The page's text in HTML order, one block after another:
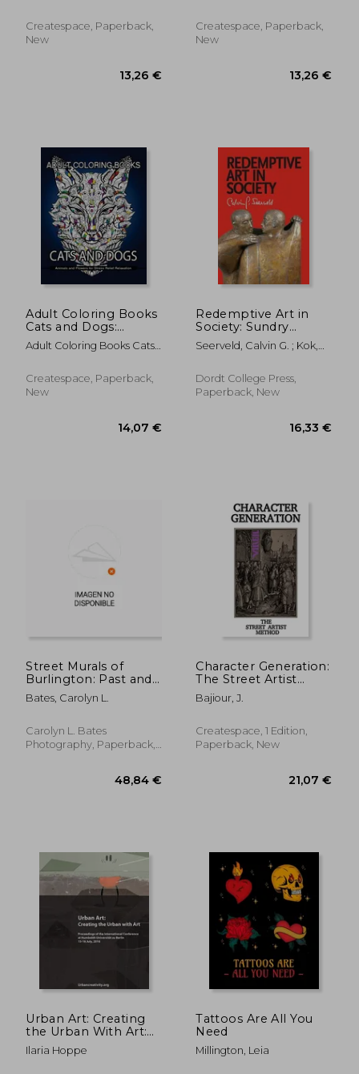
Createspace, Paperback,
New
13,26 €
Createspace, Paperback,
New
Adult Coloring Books
Cats and Dogs:
Animals and Flowers
for Stress Relief
Adult Coloring Books Cats
Callahan
Createspace, Paperback,
New
Redemptive Art in
Society: Sundry
Writings and
Occasional Lectures
Seerveld, Calvin G. ; Kok,
Dordt College Press,
Paperback, New
Street Murals of
Burlington: Past and
Present
Bates, Carolyn L.
Carolyn L. Bates
Photography, Paperback,
Character Generation:
The Street Artist
Method
Bajiour, J.
Createspace, 1 Edition,
Paperback, New
Urban Art: Creating
the Urban With Art:
Proceedings of the
International
Ilaria Hoppe
Tattoos Are All You
Need
Millington, Leia